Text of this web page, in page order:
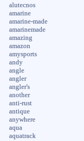
alutecnos
amarine
amarine-made
amarinemade
amazing
amazon
amysports
andy
angle
angler
angler's
another
anti-rust
antique
anywhere
aqua
aquatrack